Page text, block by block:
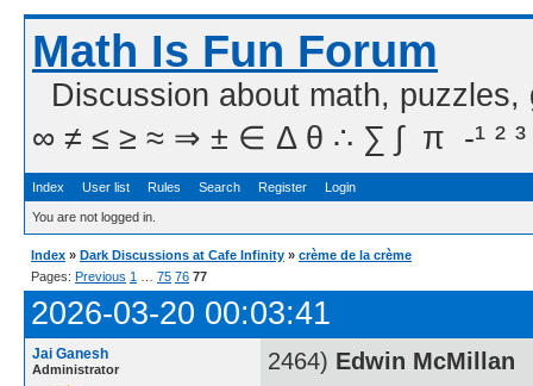
Math Is Fun Forum
Discussion about math,
∞ ≠ ≤ ≥ ≈ ⇒ ± ∈ Δ θ ∴ ∑ ∫  π  -¹ ² ³
Index User list Rules Search Register Login
You are not logged in.
Index » Dark Discussions at Cafe Infinity » crème de la crème
Pages: Previous 1 75 76 77
2026-03-20 00:03:41
Jai Ganesh
Administrator 2464) Edwin McMillan